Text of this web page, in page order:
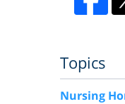
Topics
Nursing